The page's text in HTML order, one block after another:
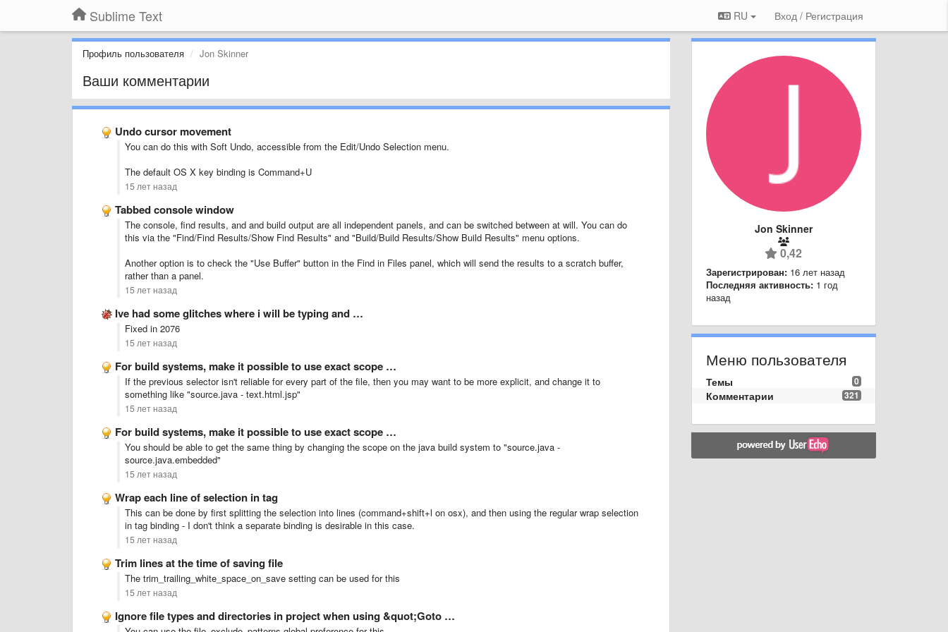
Sublime Text RU Вход / Регистрация
Профиль пользователя Jon Skinner
Ваши комментарии
Undo cursor movement
You can do this with Soft Undo, accessible from the Edit/Undo Selection menu.
The default OS X key binding is Command+U
15 лет назад
Tabbed console window
The console, find results, and and build output are all independent panels, and can be switched between at will. You can do
this via the "Find/Find Results/Show Find Results" and "Build/Build Results/Show Build Results" menu options.
Another option is to check the "Use Buffer" button in the Find in Files panel, which will send the results to a scratch buffer,
rather than a panel.
15 лет назад
Ive had some glitches where i will be typing and …
Fixed in 2076
15 лет назад
For build systems, make it possible to use exact scope …
If the previous selector isn't reliable for every part of the file, then you may want to be more explicit, and change it to
something like "source.java - text.html.jsp"
15 лет назад
For build systems, make it possible to use exact scope …
You should be able to get the same thing by changing the scope on the java build system to "source.java -
source.java.embedded"
15 лет назад
Wrap each line of selection in tag
This can be done by first splitting the selection into lines (command+shift+l on osx), and then using the regular wrap selection
in tag binding - I don't think a separate binding is desirable in this case.
15 лет назад
Trim lines at the time of saving file
The trim_trailing_white_space_on_save setting can be used for this
15 лет назад
Ignore file types and directories in project when using &quot;Goto …
Jon Skinner
0,42
Зарегистрирован: 16 лет назад
Последняя активность: 1 год
назад
Меню пользователя
0
Темы
321
Комментарии